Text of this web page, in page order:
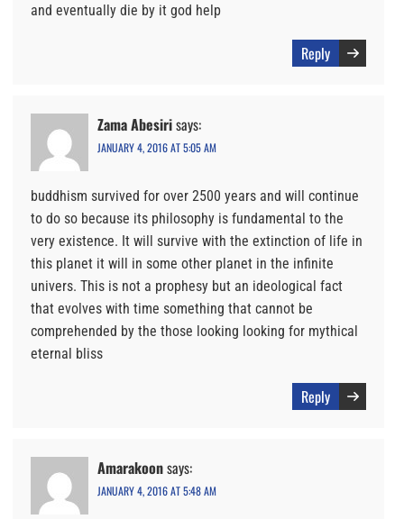
and eventually die by it god help
Reply
Zama Abesirisays:
JANUARY 4, 2016 AT 5:05 AM
buddhism survived for over 2500 years and will continue
to do so because its philosophy is fundamental to the
very existence. It will survive with the extinction of life in
this planet it will in some other planet in the infinite
univers. This is not a prophesy but an ideological fact
that evolves with time something that cannot be
comprehended by the those looking looking for mythical
eternal bliss
Reply
Amarakoonsays:
JANUARY 4, 2016 AT 5:48 AM